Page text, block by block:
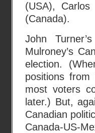
(USA),
(Canada).
John
Mulroney’s
election.
positions
most voters
later.) But,
Canadian
Canada-US-